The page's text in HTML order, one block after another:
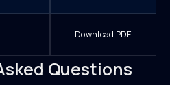
Download PDF
Questions